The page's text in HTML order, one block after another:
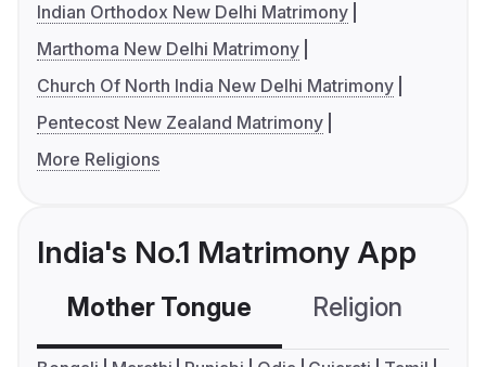
Indian Orthodox New Delhi Matrimony
Marthoma New Delhi Matrimony
Church Of North India New Delhi Matrimony
Pentecost New Zealand Matrimony
More Religions
India's No.1 Matrimony App
Mother Tongue Religion